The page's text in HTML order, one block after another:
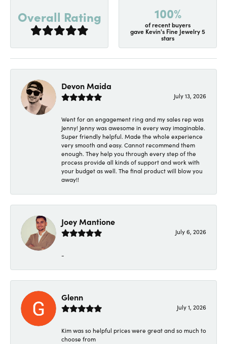
Overall Rating 100%
of recent buyers
gave Kevin's Fine Jewelry 5
stars
Devon Maida
July 13, 2026
Went for an engagement ring and my sales rep was
Jenny! Jenny was awesome in every way imaginable.
Super friendly helpful. Made the whole experience
very smooth and easy. Cannot recommend them
enough. They help you through every step of the
process provide all kinds of support and work with
your budget as well. The final product will blow you
away!!
Joey Mantione
July 6, 2026
-
Glenn
July 1, 2026
Kim was so helpful prices were great and so much to
choose from